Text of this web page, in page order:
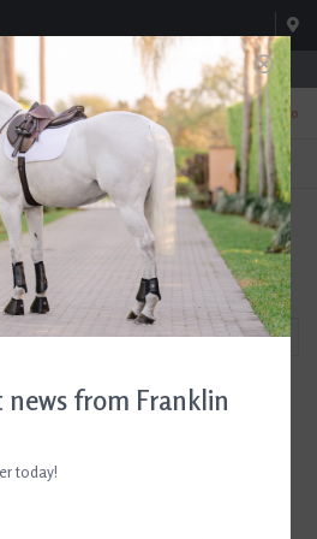
4:30pm; Sat 8:00am-3:00pm
0
TEXT US!
615-786-0571
Tops
/ Tailored Sportsman Tops
The Tailored Sportsman
from Franklin
today!